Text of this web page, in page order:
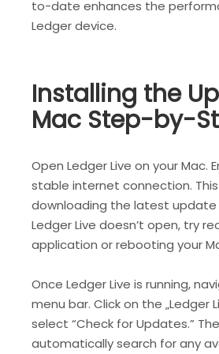
to-date enhances the
Ledger device.
Installing the
Mac Step-by-
Open Ledger Live on your Mac.
stable internet connection.
downloading the latest update
Ledger Live doesn’t open, try
application or rebooting your
Once Ledger Live is running,
menu bar. Click on the „Ledger
select “Check for Updates.”
automatically search for any